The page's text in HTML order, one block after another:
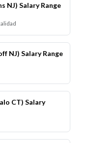
NJ) Salary Range
NJ) Salary Range
CT) Salary